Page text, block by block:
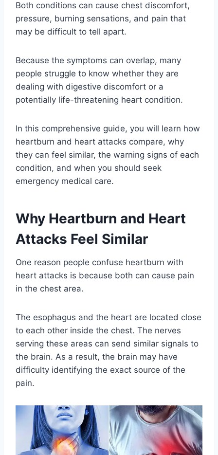
Both conditions can cause chest discomfort,
pressure, burning sensations, and pain that
may be difficult to tell apart.
Because the symptoms can overlap, many
people struggle to know whether they are
dealing with digestive discomfort or a
potentially life-threatening heart condition.
In this comprehensive guide, you will learn how
heartburn and heart attacks compare, why
they can feel similar, the warning signs of each
condition, and when you should seek
emergency medical care.
Why Heartburn and Heart
Attacks Feel Similar
One reason people confuse heartburn with
heart attacks is because both can cause pain
in the chest area.
The esophagus and the heart are located close
to each other inside the chest. The nerves
serving these areas can send similar signals to
the brain. As a result, the brain may have
difficulty identifying the exact source of the
pain.